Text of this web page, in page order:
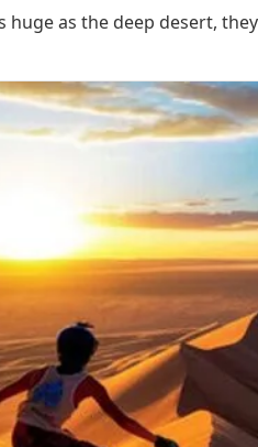
huge as the deep desert,